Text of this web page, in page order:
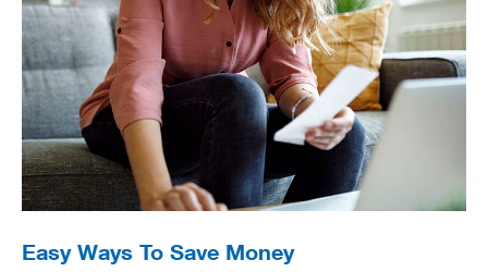
Easy Ways To Save Money